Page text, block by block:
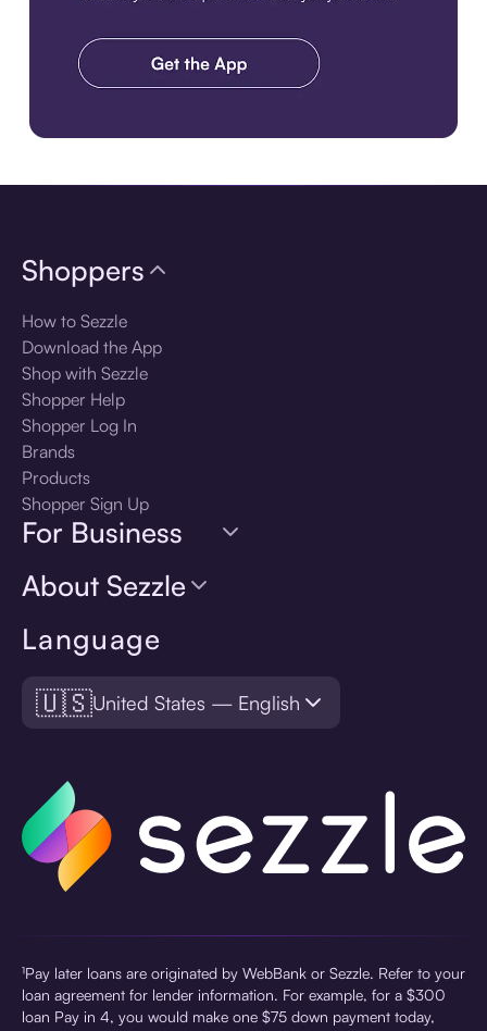
Language
🇺🇸United States — English
Shoppers
How to Sezzle
Download the App
Shop with Sezzle
Shopper Help
Shopper Log In
Brands
Products
Shopper Sign Up
For Business
About Sezzle
¹Pay later loans are originated by WebBank or Sezzle. Refer to your
loan agreement for lender information. For example, for a $300
loan Pay in 4, you would make one $75 down payment today,